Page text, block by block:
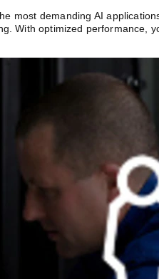
most demanding AI
With optimized performance,